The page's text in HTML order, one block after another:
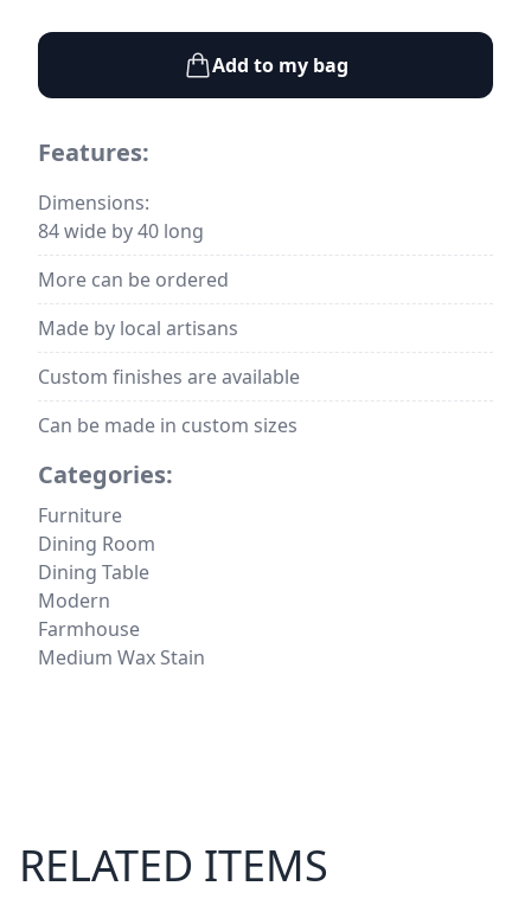
Add to my bag
Features:
Dimensions:
84 wide by 40 long
More can be ordered
Made by local artisans
Custom finishes are available
Can be made in custom sizes
Categories:
Furniture
Dining Room
Dining Table
Modern
Farmhouse
Medium Wax Stain
RELATED ITEMS